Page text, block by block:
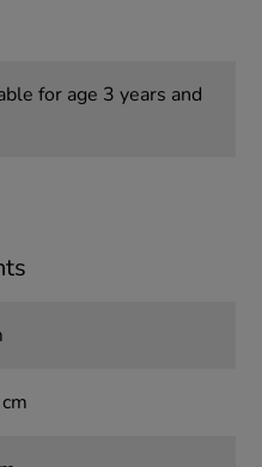
for age 3 years and